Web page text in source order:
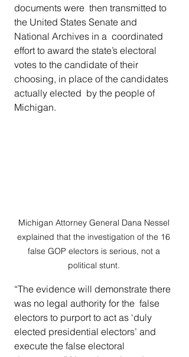
documents were  then transmitted to
the United States Senate and
National Archives in a  coordinated
effort to award the state’s electoral
votes to the candidate of their
choosing, in place of the candidates
actually elected  by the people of
Michigan.
Michigan Attorney General Dana Nessel
explained that the investigation of the 16
false GOP electors is serious, not a
political stunt.
“The evidence will demonstrate there
was no legal authority for the  false
electors to purport to act as ‘duly
elected presidential electors’ and
execute the false electoral